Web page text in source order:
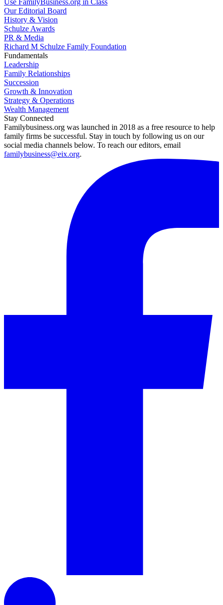
Our Editorial Board
History & Vision
Schulze Awards
PR & Media
Richard M Schulze Family Foundation
Fundamentals
Leadership
Family Relationships
Succession
Growth & Innovation
Strategy & Operations
Wealth Management
Stay Connected
Familybusiness.org was launched in 2018 as a free resource to help
family firms be successful. Stay in touch by following us on our
social media channels below. To reach our editors, email
familybusiness@eix.org.